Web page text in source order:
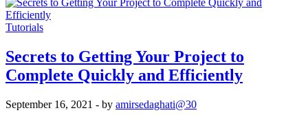
Tutorials
Secrets to Getting Your Project to
Complete Quickly and Efficiently
September 16, 2021 - by amirsedaghati@30